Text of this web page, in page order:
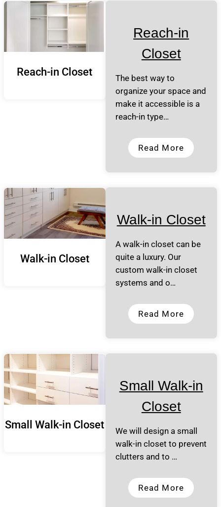
Reach-in Closet
Reach-in
Closet
The best way to
organize your space and
make it accessible is a
reach-in type…
Read More
Walk-in Closet
Walk-in Closet
A walk-in closet can be
quite a luxury. Our
custom walk-in closet
systems and o…
Read More
Small Walk-in Closet
Small Walk-in
Closet
We will design a small
walk-in closet to prevent
clutters and to …
Read More